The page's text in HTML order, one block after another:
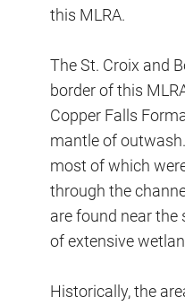
this MLRA.
The St. Croix and
border of this
Copper Falls
mantle of
most of which
through the
are found near
of extensive
Historically, the